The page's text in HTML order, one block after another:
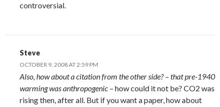
controversial.
Steve
OCTOBER 9, 2008 AT 2:59 PM
Also, how about a citation from the other side? – that pre-1940
warming was anthropogenic – how could it not be? CO2 was
rising then, after all. But if you want a paper, how about